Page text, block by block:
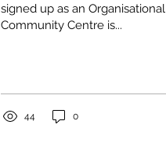
signed up as an
Community Centre is...
44 0